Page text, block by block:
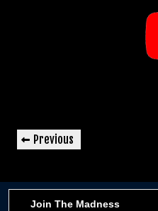
Post
navigation
Previous
Previous
Join The Madness